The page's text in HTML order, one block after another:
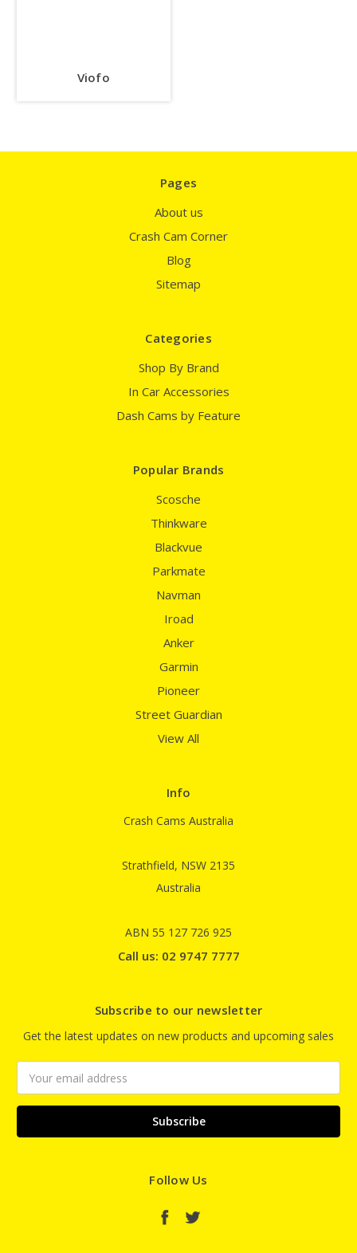
Viofo
Pages
About us
Crash Cam Corner
Blog
Sitemap
Categories
Shop By Brand
In Car Accessories
Dash Cams by Feature
Popular Brands
Scosche
Thinkware
Blackvue
Parkmate
Navman
Iroad
Anker
Garmin
Pioneer
Street Guardian
View All
Info
Crash Cams Australia
Strathfield, NSW 2135
Australia
ABN 55 127 726 925
Call us: 02 9747 7777
Subscribe to our newsletter
Get the latest updates on new products and upcoming sales
Address
Follow Us